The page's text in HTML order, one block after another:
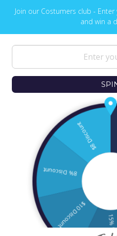
Sign up to get the
releases and more …
Ofek Wertman
Gifts and Israeli Gifts
.
2006 - 2020All
Join our Costumers club -
and win a